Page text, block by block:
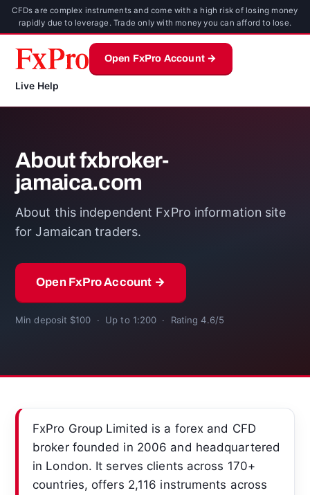
CFDs are complex instruments and come with a high risk of losing money
rapidly due to leverage. Trade only with money you can afford to lose.
Live Help
Open FxPro Account →
About fxbroker-
jamaica.com
About this independent FxPro information site
for Jamaican traders.
Open FxPro Account →
Min deposit $100 · Up to 1:200 · Rating 4.6/5
FxPro Group Limited is a forex and CFD
broker founded in 2006 and headquartered
in London. It serves clients across 170+
countries, offers 2,116 instruments across